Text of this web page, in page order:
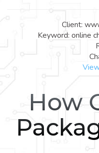
Client:
Keyword: online
How